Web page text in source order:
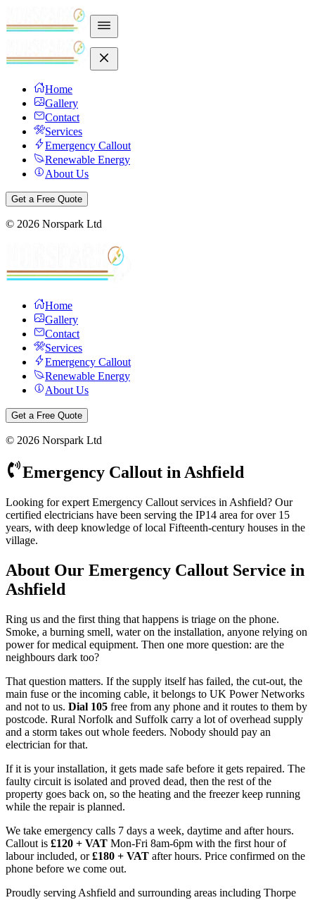
Home
Gallery
Contact
Services
Emergency Callout
Renewable Energy
About Us
Get a Free Quote
© 2026 Norspark Ltd
Home
Gallery
Contact
Services
Emergency Callout
Renewable Energy
About Us
Get a Free Quote
© 2026 Norspark Ltd
Emergency Callout in Ashfield
Looking for expert Emergency Callout services in Ashfield? Our
certified electricians have been serving the IP14 area for over 15
years, with deep knowledge of local Fifteenth-century houses in the
village.
About Our Emergency Callout Service in
Ashfield
Ring us and the first thing that happens is triage on the phone.
Smoke, a burning smell, water on the installation, anyone relying on
power for medical equipment. Then one more question: are the
neighbours dark too?
That question matters. If the supply itself has failed, the cut-out, the
main fuse or the incoming cable, it belongs to UK Power Networks
and not to us. Dial 105 free from any phone and it routes to them by
postcode. Rural Norfolk and Suffolk carry a lot of overhead supply
and a storm takes out whole feeders. Nobody should pay an
electrician for that.
If it is your installation, it gets made safe before it gets repaired. The
faulty circuit is isolated and proved dead, then the rest of the
property goes back on, so the heating and the freezer keep running
while the repair is planned.
We take emergency calls 7 days a week, daytime and after hours.
Callout is £120 + VAT Mon-Fri 8am-6pm with the first hour of
labour included, or£180 + VAT after hours. Price confirmed on the
phone before we come out.
Proudly serving Ashfield and surrounding areas including Thorpe